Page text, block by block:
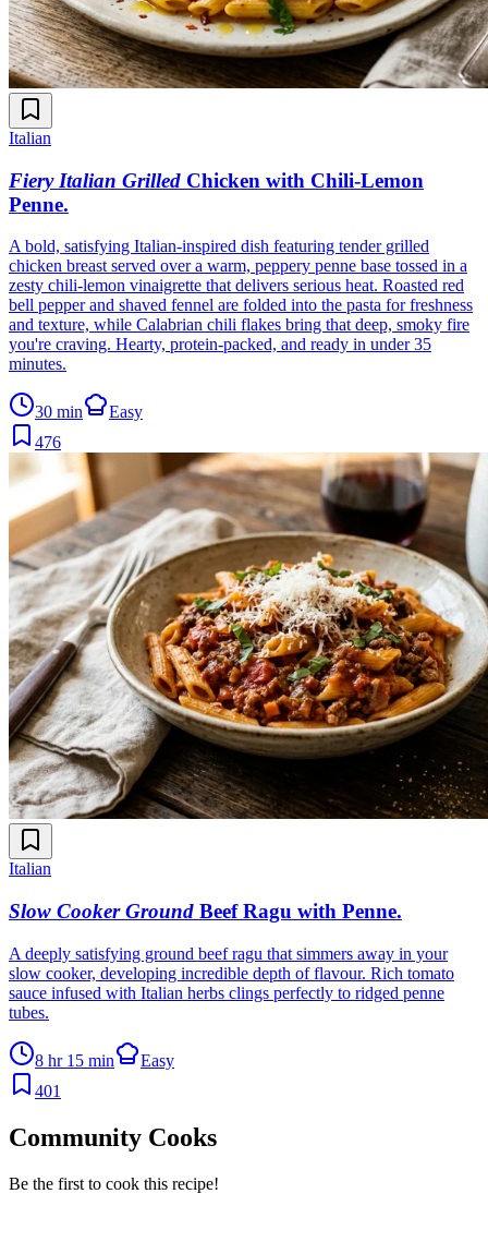
Italian
Fiery Italian Grilled Chicken with Chili-Lemon
Penne.
A bold, satisfying Italian-inspired dish featuring tender grilled
chicken breast served over a warm, peppery penne base tossed in a
zesty chili-lemon vinaigrette that delivers serious heat. Roasted red
bell pepper and shaved fennel are folded into the pasta for freshness
and texture, while Calabrian chili flakes bring that deep, smoky fire
you're craving. Hearty, protein-packed, and ready in under 35
minutes.
30 min
Easy
476
Italian
Slow Cooker Ground Beef Ragu with Penne.
A deeply satisfying ground beef ragu that simmers away in your
slow cooker, developing incredible depth of flavour. Rich tomato
sauce infused with Italian herbs clings perfectly to ridged penne
tubes.
8 hr 15 min
Easy
401
Community Cooks
Be the first to cook this recipe!